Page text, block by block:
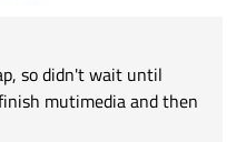
so didn't wait until
mutimedia and then